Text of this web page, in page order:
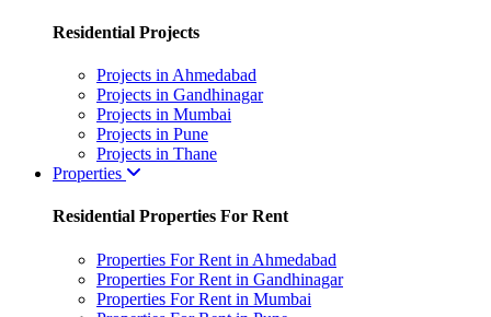
Residential Projects
Projects in Ahmedabad
Projects in Gandhinagar
Projects in Mumbai
Projects in Pune
Projects in Thane
Properties
Residential Properties For Rent
Properties For Rent in Ahmedabad
Properties For Rent in Gandhinagar
Properties For Rent in Mumbai